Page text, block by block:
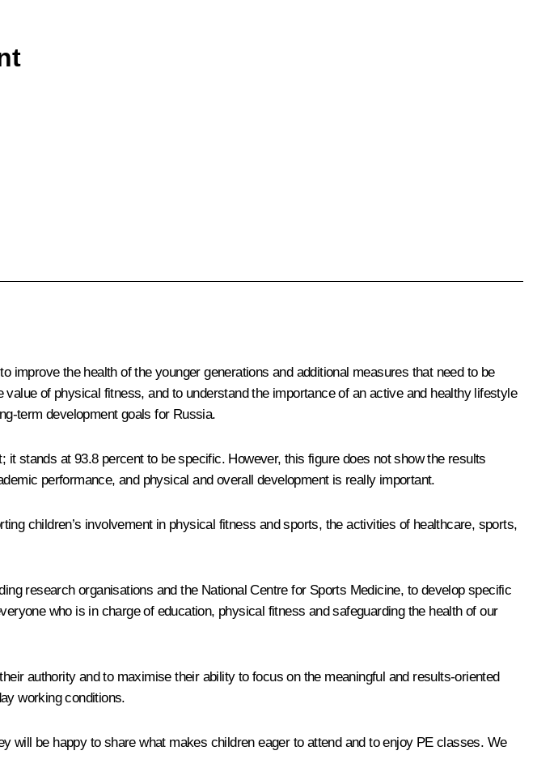
the health of the younger generations and additional measures that need to be
of physical fitness, and to understand the importance of an active and healthy lifestyle
term development goals for Russia.
stands at 93.8 percent to be specific. However, this figure does not show the results
performance, and physical and overall development is really important.
children’s involvement in physical fitness and sports, the activities of healthcare, sports,
research organisations and the National Centre for Sports Medicine, to develop specific
who is in charge of education, physical fitness and safeguarding the health of our
authority and to maximise their ability to focus on the meaningful and results-oriented
working conditions.
will be happy to share what makes children eager to attend and to enjoy PE classes. We